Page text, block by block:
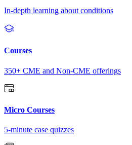
In-depth learning about conditions
Courses
350+ CME and Non-CME offerings
Micro Courses
5-minute case quizzes